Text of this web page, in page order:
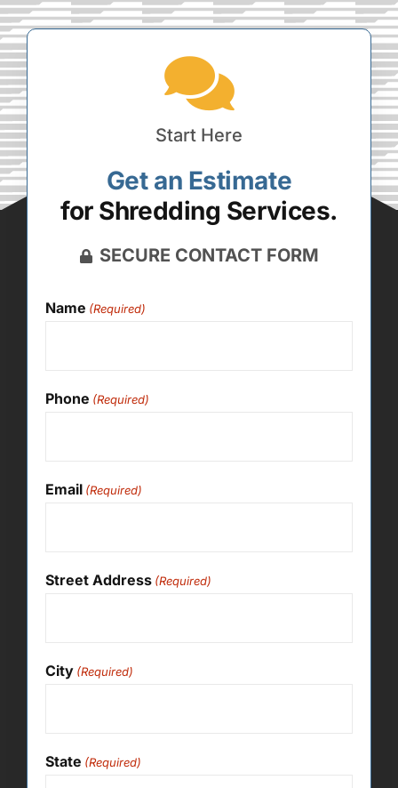
Start Here
Get an Estimate
for Shredding Services.
SECURE CONTACT FORM
Name (Required)
Phone (Required)
Email (Required)
Street Address (Required)
City (Required)
State (Required)